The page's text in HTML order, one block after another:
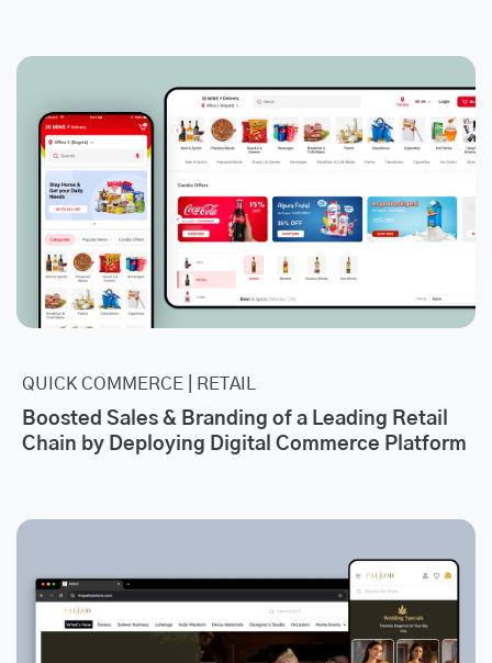
QUICK COMMERCE | RETAIL
Boosted Sales & Branding of a Leading Retail
Chain by Deploying Digital Commerce Platform